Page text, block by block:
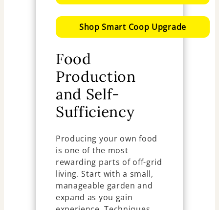
Shop Smart Coop Upgrade
Food
Production
and Self-
Sufficiency
Producing your own food
is one of the most
rewarding parts of off-grid
living. Start with a small,
manageable garden and
expand as you gain